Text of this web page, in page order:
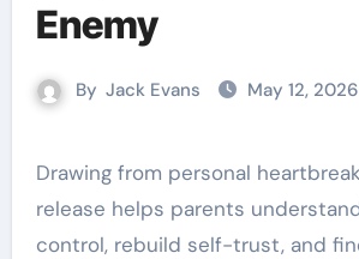
Enemy
By Jack Evans May 12, 2026
Drawing from personal heartbreak, Hall’s latest
release helps parents
control, rebuild self-trust, and